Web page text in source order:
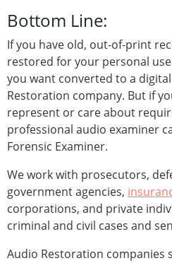
Bottom Line:
If you have old, out-of-print
restored for your personal
you want converted to a
Restoration company. But if
represent or care about
professional audio examiner
Forensic Examiner.
We work with prosecutors,
government agencies,
corporations, and private
criminal and civil cases and
Audio Restoration companies